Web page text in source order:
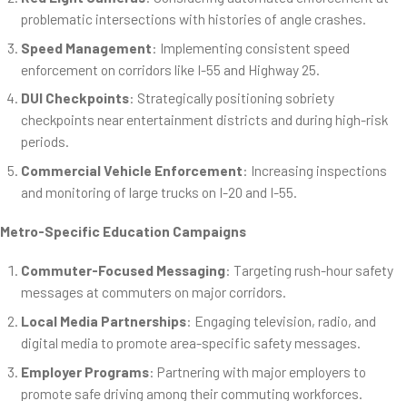
problematic intersections with histories of angle crashes.
Speed Management: Implementing consistent speed
enforcement on corridors like I-55 and Highway 25.
DUI Checkpoints: Strategically positioning sobriety
checkpoints near entertainment districts and during high-risk
periods.
Commercial Vehicle Enforcement: Increasing inspections
and monitoring of large trucks on I-20 and I-55.
Metro-Specific Education Campaigns
Commuter-Focused Messaging: Targeting rush-hour safety
messages at commuters on major corridors.
Local Media Partnerships: Engaging television, radio, and
digital media to promote area-specific safety messages.
Employer Programs: Partnering with major employers to
promote safe driving among their commuting workforces.